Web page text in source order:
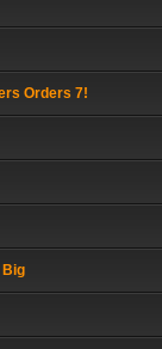
Orders 7!
Big